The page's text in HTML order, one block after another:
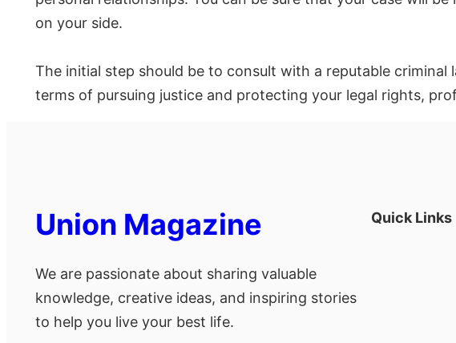
on your side.
The initial step should be to consult with a reputable
terms of pursuing justice and protecting your legal rights,
Union Magazine
We are passionate about sharing valuable
knowledge, creative ideas, and inspiring stories
to help you live your best life.
Quick Links